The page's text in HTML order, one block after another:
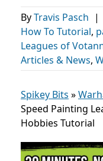
ByTravis Pasch |
How To Tutorial,
Leagues of
Articles & News,
Spikey Bits »
Speed Painting
Hobbies Tutorial